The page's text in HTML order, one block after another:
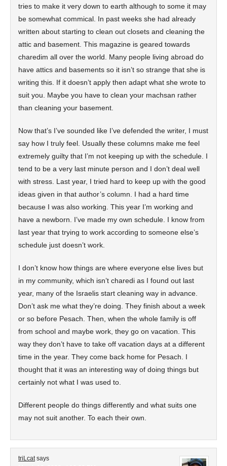
tries to make it very down to earth although to some it may
be somewhat commical. In past weeks she had already
written about starting to clean out closets and cleaning the
attic and basement. This magazine is geared towards
charedim all over the world. Many people living abroad do
have attics and basements so it isn’t so strange that she is
writing this. If it doesn’t apply then adapt what she wrote to
suit you. Maybe you have to clean your machsan rather
than cleaning your basement.
Now that’s I’ve sounded like I’ve defended the writer, I must
say how I truly feel. Usually these columns make me feel
extremely guilty that I’m not keeping up with the schedule. I
tend to be a very last minute person and I don’t deal well
with stress. Last year, I tried hard to keep up with the good
ideas given in that author’s column. I had a hard time
because I was also working. This year I’m working and
have a newborn. I’ve made my own schedule. I know from
last year that trying to work according to someone else’s
schedule just doesn’t work.
I don’t know how things are where everyone else lives but
in my community, which isn’t charedi as I found out last
year, many of the Israelis start cleaning way in advance.
Don’t ask me what they’re doing. They finish about a week
or so before Pesach. Then, when the whole family is off
from school and maybe work, they go on vacation. This
way they don’t have to take off vacation days at a different
time in the year. They come back home for Pesach. I
thought that it was an interesting way of doing things but
certainly not what I was used to.
Different people do things differently and what suits one
may not suit another. To each their own.
triLcat says